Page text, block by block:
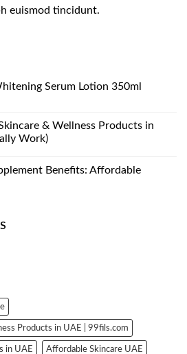
euismod tincidunt.
Serum Lotion 350ml
& Wellness Products in
Work)
Benefits: Affordable
Products in UAE | 99fils.com
in UAE Affordable Skincare UAE